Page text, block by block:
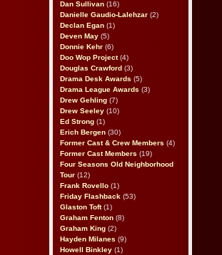
Dan Sullivan (16)
Danielle Gaudio-Lalehzar (2)
Declan Egan (1)
Deven May (5)
Donnie Kehr (6)
Doo Wop Project(4)
Douglas Crawford (3)
Drama Desk Awards (5)
Drama League Awards (3)
Drew Gehling (7)
Drew Seeley (10)
Ed Strong (1)
Erich Bergen (30)
Former Cast & Crew Members (4)
Former Cast Members (19)
Four Seasons Old Neighborhood
Tour (12)
Frank Rovello (1)
Friday Flashback (53)
Glaston Toft(1)
Graham Fenton (8)
Graham King (2)
Hayden Milanes (9)
Howell Binkley (1)